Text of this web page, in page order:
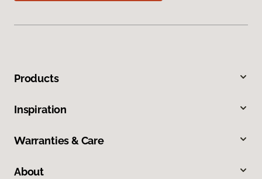
Products
Inspiration
Warranties & Care
About